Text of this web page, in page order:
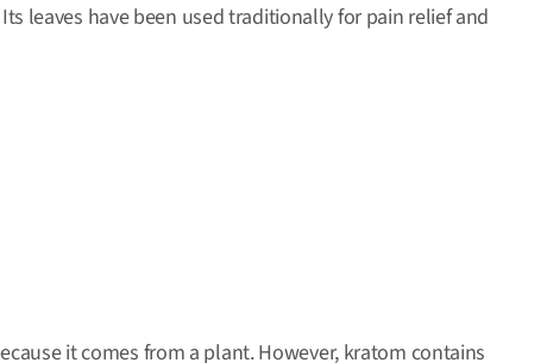
leaves have been used traditionally for pain relief and
it comes from a plant. However, kratom contains